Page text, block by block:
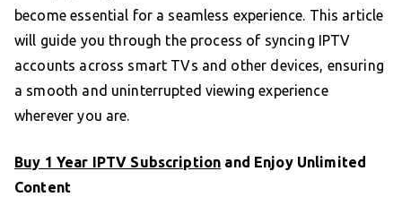
become essential for a seamless experience. This article
will guide you through the process of syncing IPTV
accounts across smart TVs and other devices, ensuring
a smooth and uninterrupted viewing experience
wherever you are.
Buy 1 Year IPTV Subscription and Enjoy Unlimited
Content